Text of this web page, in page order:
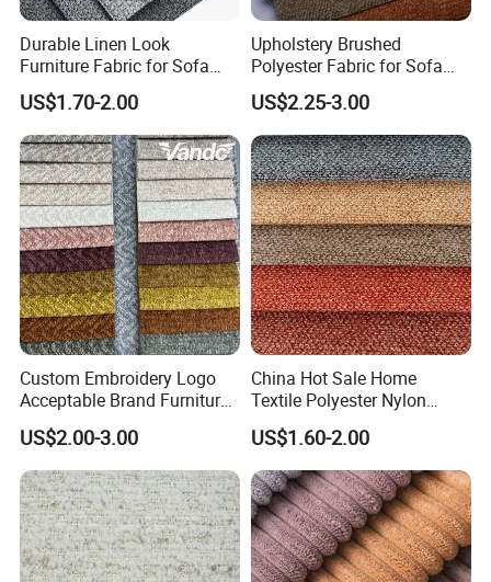
Durable Linen Look
Furniture Fabric for Sofa
Upholstery and Home
Textile Decoration
US$1.70-2.00
Upholstery Brushed
Polyester Fabric for Sofa
Furniture
US$2.25-3.00
Custom Embroidery Logo
Acceptable Brand Furniture
Sofa Upholstery Fabric
US$2.00-3.00
China Hot Sale Home
Textile Polyester Nylon
Cotton Colorful Upholstery
Sofa Furniture Cushion
Linen Fabric
US$1.60-2.00